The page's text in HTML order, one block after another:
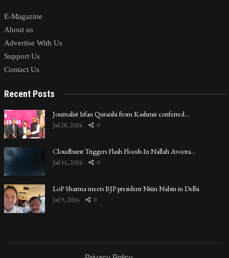
E-Magazine
About us
Advertise With Us
Support Us
Contact Us
Recent Posts
Journalist Irfan Quraishi from Kashmir conferred…
Jul 28, 2026 0
Cloudburst Triggers Flash Floods In Nallah Avoora…
Jul 11, 2026 0
LoP Sharma meets BJP president Nitin Nabin in Delhi
Jul 9, 2026 0